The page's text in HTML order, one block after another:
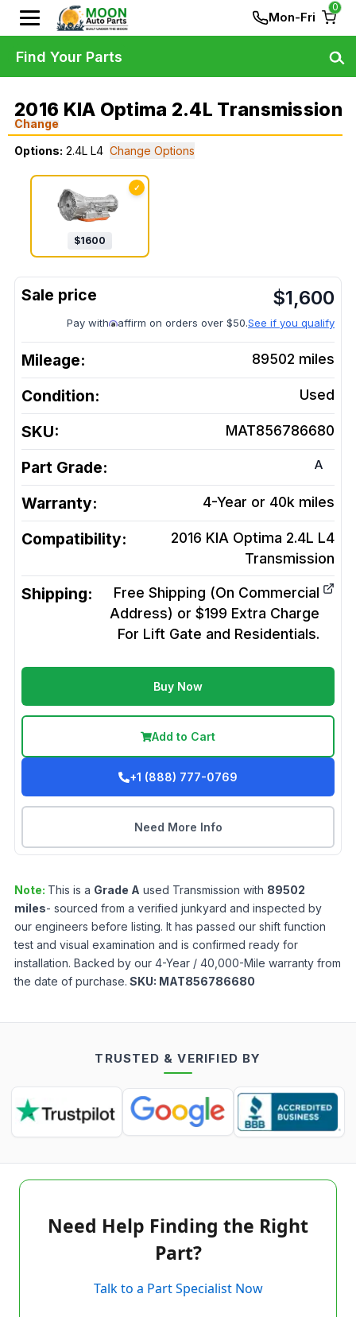
Mon-Fri
0
2016 KIA Optima 2.4L Transmission
Change
Options: 2.4L L4 Change Options
✓
$1600
$1,600
Pay with affirm on orders over $50.See if you qualify
Mileage: 89502 miles
Condition: Used
SKU: MAT856786680
Part Grade: A
Warranty: 4-Year or 40k miles
Compatibility:
2016 KIA Optima 2.4L L4
Transmission
Shipping:
Free Shipping (On Commercial
Address) or $199 Extra Charge
For Lift Gate and Residentials.
Buy Now
Add to Cart
+1 (888) 777-0769
Need More Info
Note: This is a Grade A used Transmission with 89502
miles- sourced from a verified junkyard and inspected by
our engineers before listing. It has passed our shift function
test and visual examination and is confirmed ready for
installation. Backed by our 4-Year / 40,000-Mile warranty from
the date of purchase. SKU: MAT856786680
Find Your Parts
TRUSTED & VERIFIED BY
Need Help Finding the Right
Part?
Talk to a Part Specialist Now